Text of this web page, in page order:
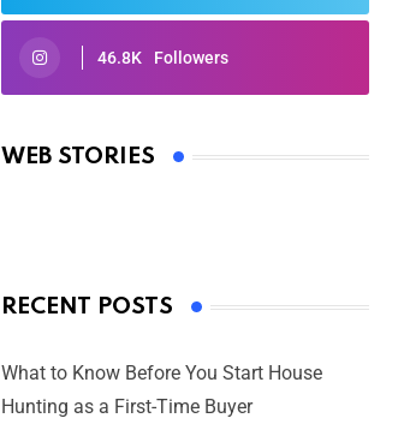
46.8K Followers
WEB STORIES
Oscars 2025: Full List of Winners
By Ved Prakash
RECENT POSTS
What to Know Before You Start House
Hunting as a First-Time Buyer